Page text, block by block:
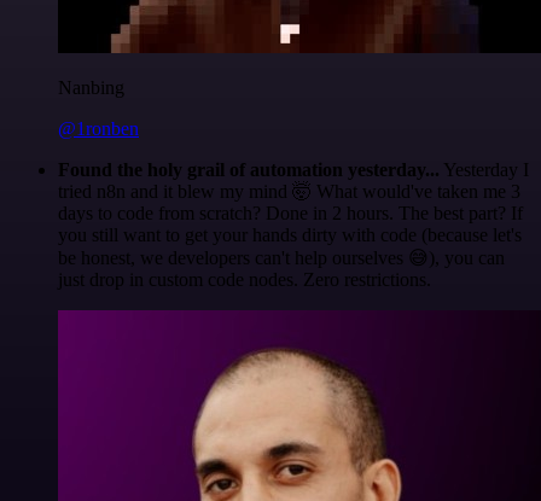
Nanbing
@1ronben
Found the holy grail of automation yesterday... Yesterday I
tried n8n and it blew my mind 🤯 What would've taken me 3
days to code from scratch? Done in 2 hours. The best part? If
you still want to get your hands dirty with code (because let's
be honest, we developers can't help ourselves 😅), you can
just drop in custom code nodes. Zero restrictions.